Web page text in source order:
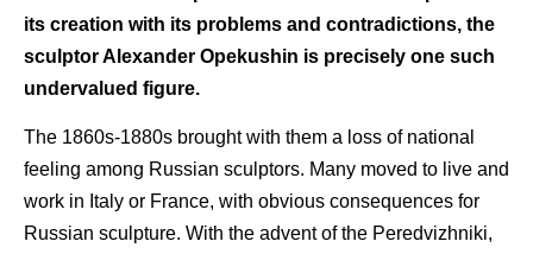
its creation with its problems and contradictions, the
sculptor Alexander Opekushin is precisely one such
undervalued figure.
The 1860s-1880s brought with them a loss of national
feeling among Russian sculptors. Many moved to live and
work in Italy or France, with obvious consequences for
Russian sculpture. With the advent of the Peredvizhniki,